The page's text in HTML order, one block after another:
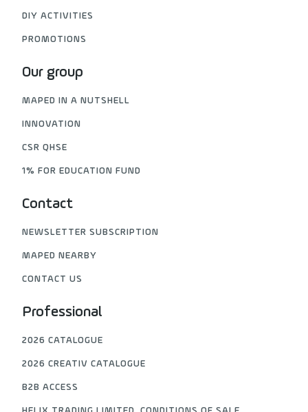
DIY ACTIVITIES
PROMOTIONS
Our group
MAPED IN A NUTSHELL
INNOVATION
CSR QHSE
1% FOR EDUCATION FUND
Contact
NEWSLETTER SUBSCRIPTION
MAPED NEARBY
CONTACT US
Professional
2026 CATALOGUE
2026 CREATIV CATALOGUE
B2B ACCESS